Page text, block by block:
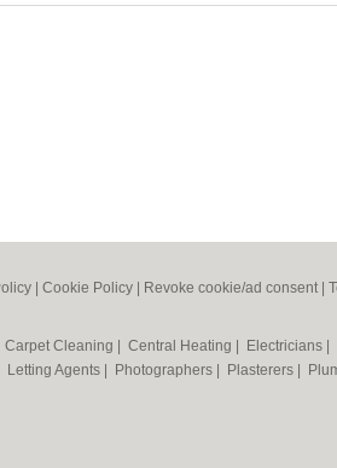
Cookie Policy Revoke cookie/ad consent |
Carpet Cleaning Central Heating Electricians
Letting Agents Photographers Plasterers